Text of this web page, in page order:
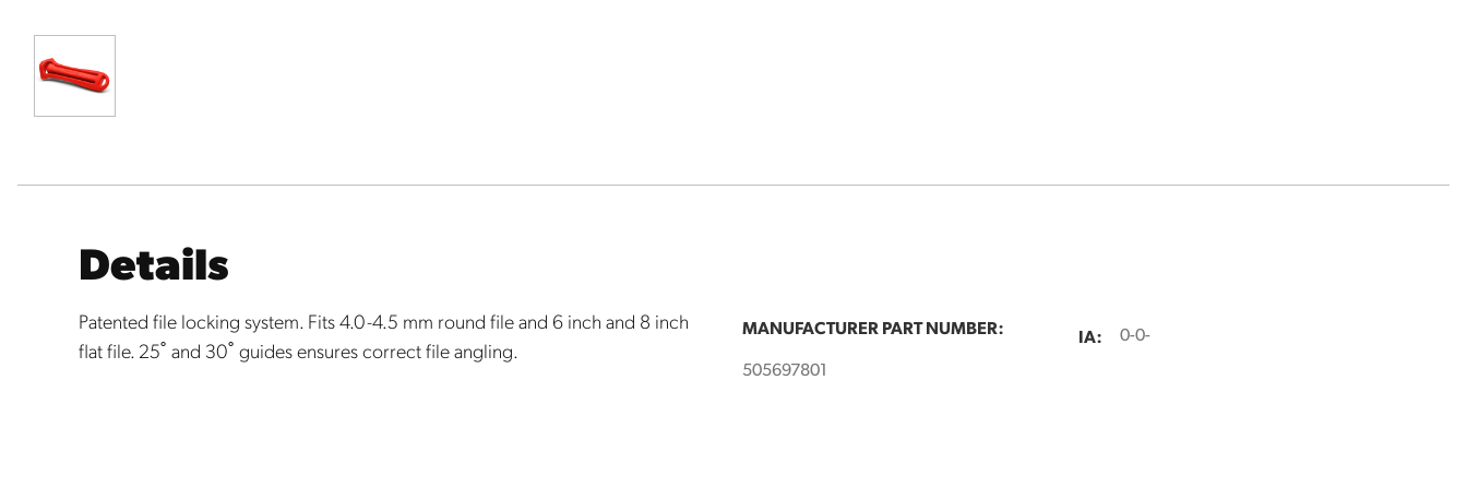
Details
Patented file locking system. Fits 4.0-4.5 mm round file and 6 inch and 8 inch
flat file. 25˚ and 30˚ guides ensures correct file angling.
MANUFACTURER PART NUMBER:
505697801
IA: 0-0-